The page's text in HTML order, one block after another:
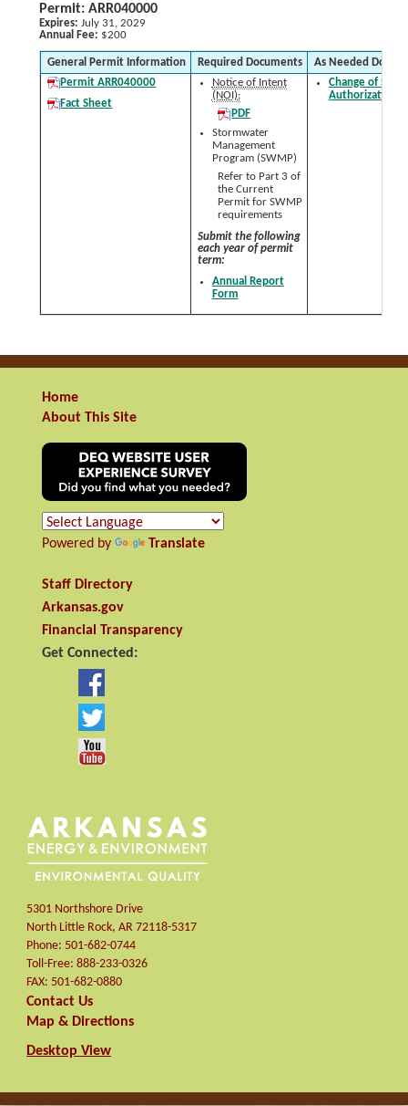
Permit: ARR040000
Expires: July 31, 2029
Annual Fee: $200
General Permit Information Required Documents
As Needed
Permit ARR040000
Fact Sheet
Notice of Intent
(NOI):
PDF
Stormwater
Management
Program (SWMP)
Refer to Part 3 of
the Current
Permit for SWMP
requirements
Submit the following
each year of permit
term:
Annual Report
Form
Change of
Authorization
Home
About This Site
Powered by Translate
Staff Directory
Arkansas.gov
Financial Transparency
Get Connected:
5301 Northshore Drive
North Little Rock, AR 72118-5317
Phone: 501-682-0744
Toll-Free: 888-233-0326
FAX: 501-682-0880
Contact Us
Map & Directions
Desktop View